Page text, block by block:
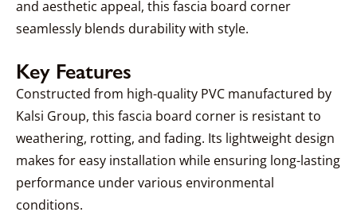
and aesthetic appeal, this fascia board corner
seamlessly blends durability with style.
Key Features
Constructed from high-quality PVC manufactured by
Kalsi Group, this fascia board corner is resistant to
weathering, rotting, and fading. Its lightweight design
makes for easy installation while ensuring long-lasting
performance under various environmental
conditions.